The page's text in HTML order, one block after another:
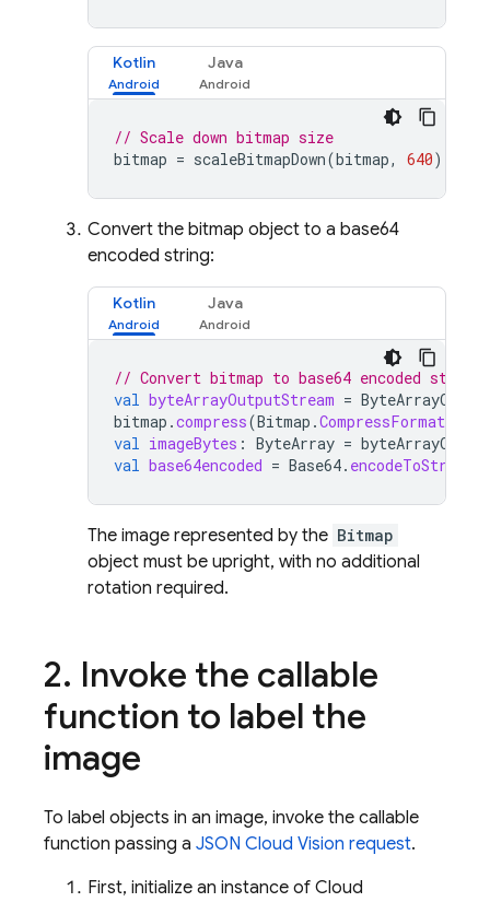
Kotlin Java
// Scale down bitmap size
bitmap = scaleBitmapDown(bitmap, 640)
Convert the bitmap object to a base64
encoded string:
Kotlin Java
// Convert bitmap to base64 encoded string
val byteArrayOutputStream =
bitmap .compress(Bitmap .CompressFormat
val imageBytes : ByteArray =
val base64encoded = Base64. encodeToString
The image represented by the Bitmap
object must be upright, with no additional
rotation required.
2. Invoke the callable
function to label the
image
To label objects in an image, invoke the callable
function passing a JSON Cloud Vision request.
First, initialize an instance of Cloud